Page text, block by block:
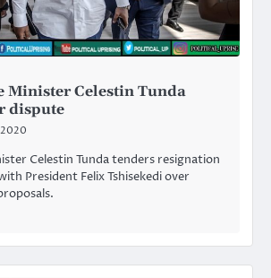
Minister Celestin Tunda
dispute
2020
Celestin Tunda tenders resignation
President Felix Tshisekedi over